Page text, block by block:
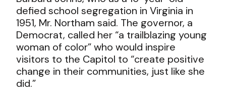
defied school segregation in Virginia in
1951, Mr. Northam said. The governor, a
Democrat, called her “a trailblazing young
woman of color” who would inspire
visitors to the Capitol to “create positive
change in their communities, just like she
did.”